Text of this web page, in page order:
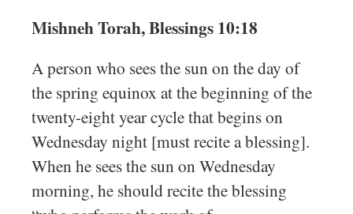
Mishneh Torah, Blessings 10:18
A person who sees the sun on the day of
the spring equinox at the beginning of the
twenty-eight year cycle that begins on
Wednesday night [must recite a blessing].
When he sees the sun on Wednesday
morning, he should recite the blessing